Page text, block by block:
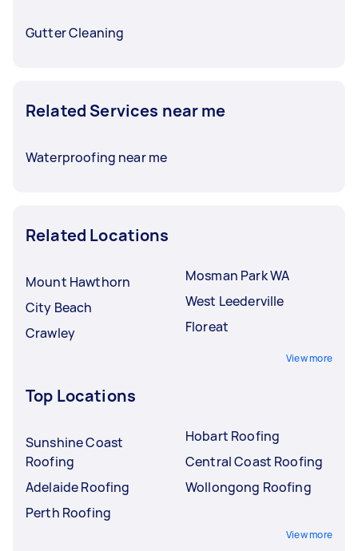
Gutter Cleaning
Related Services near me
Waterproofing near me
Related Locations
Mount Hawthorn
City Beach
Crawley
Mosman Park WA
West Leederville
Floreat
View more
Top Locations
Sunshine Coast
Roofing
Adelaide Roofing
Perth Roofing
Hobart Roofing
Central Coast Roofing
Wollongong Roofing
View more